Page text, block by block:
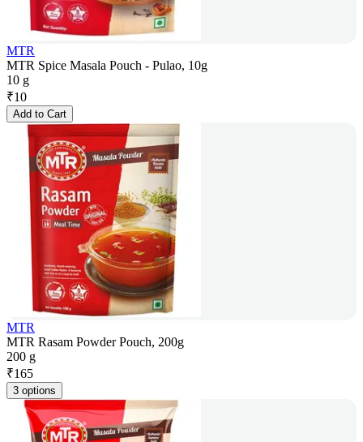
MTR
MTR Spice Masala Pouch - Pulao, 10g
10 g
₹10
Add to Cart
MTR
MTR Rasam Powder Pouch, 200g
200 g
₹165
3 options